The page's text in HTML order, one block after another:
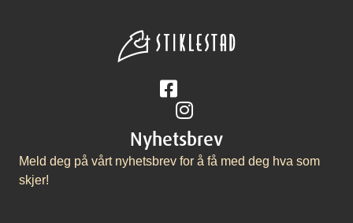
Følg på Facebook
Følg på Instagram
Nyhetsbrev
Meld deg på vårt nyhetsbrev for å få med deg hva som
skjer!